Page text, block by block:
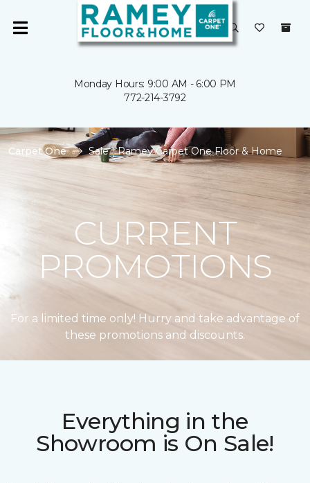
Monday Hours: 9:00 AM - 6:00 PM
772-214-3792
Carpet One Sale | Ramey Carpet One Floor & Home
CURRENT
PROMOTIONS
For a limited time only! Hurry and take advantage of
these promotions and discounts.
Everything in the
Showroom is On Sale!